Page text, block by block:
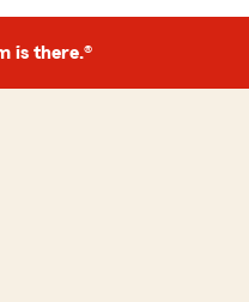
is there.®